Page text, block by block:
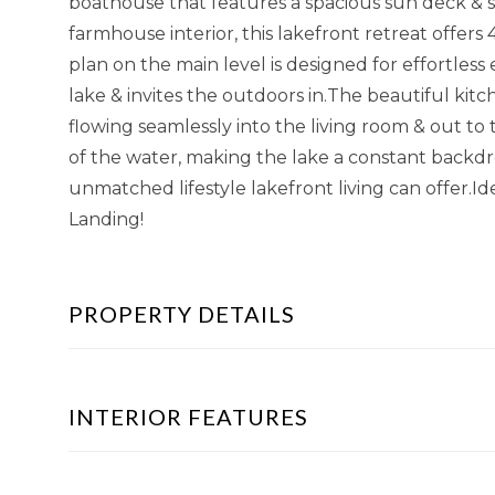
farmhouse interior, this lakefront retreat offers
plan on the main level is designed for
lake & invites the outdoors in.The beautiful
flowing seamlessly into the living room & out
of the water, making the lake a constant
unmatched lifestyle lakefront living can
Landing!
PROPERTY DETAILS
INTERIOR FEATURES